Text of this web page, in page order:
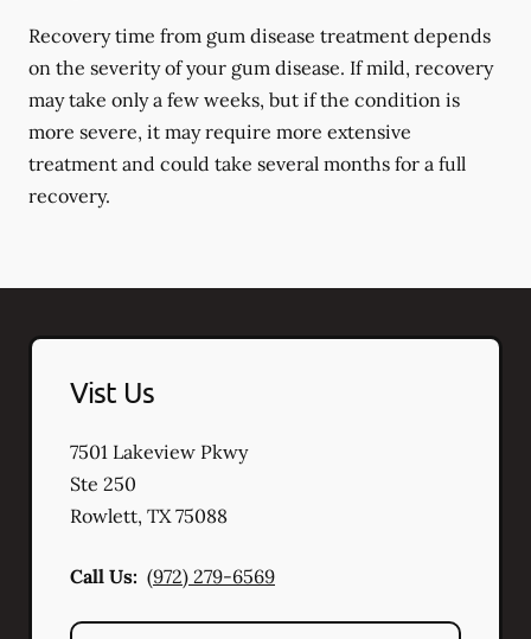
Recovery time from gum disease treatment depends
on the severity of your gum disease. If mild, recovery
may take only a few weeks, but if the condition is
more severe, it may require more extensive
treatment and could take several months for a full
recovery.
Vist Us
7501 Lakeview Pkwy
Ste 250
Rowlett, TX75088
Call Us: (972) 279-6569